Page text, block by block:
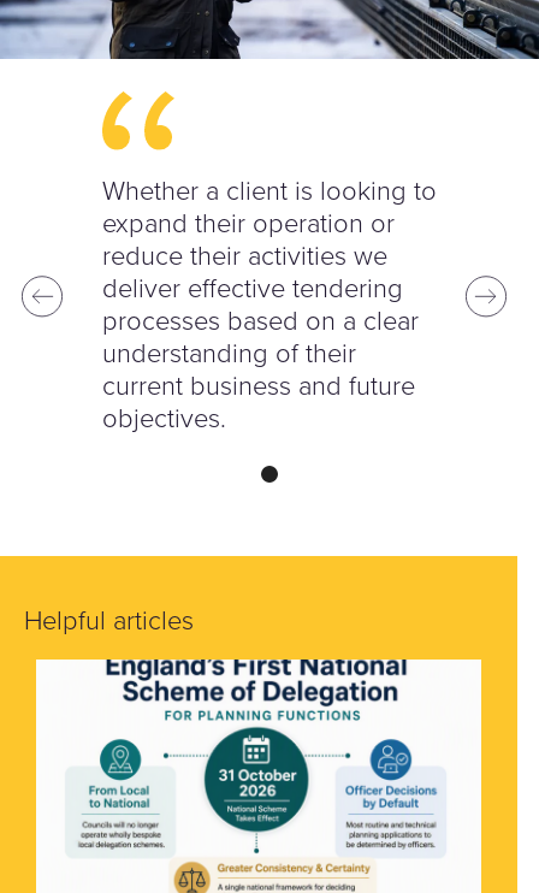
Whether a client is looking to
expand their operation or
reduce their activities we
deliver effective tendering
processes based on a clear
understanding of their
current business and future
objectives.
Helpful articles